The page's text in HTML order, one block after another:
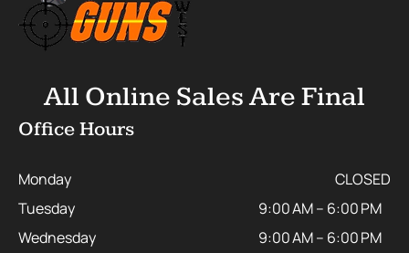
All Online Sales Are Final
Office Hours
Monday
CLOSED
Tuesday
9:00 AM – 6:00 PM
Wednesday
9:00 AM – 6:00 PM